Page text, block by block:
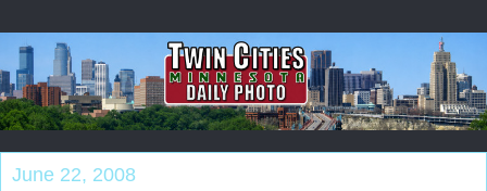
June 22, 2008